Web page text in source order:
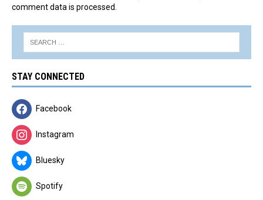
comment data is processed.
STAY CONNECTED
Facebook
Instagram
Bluesky
Spotify